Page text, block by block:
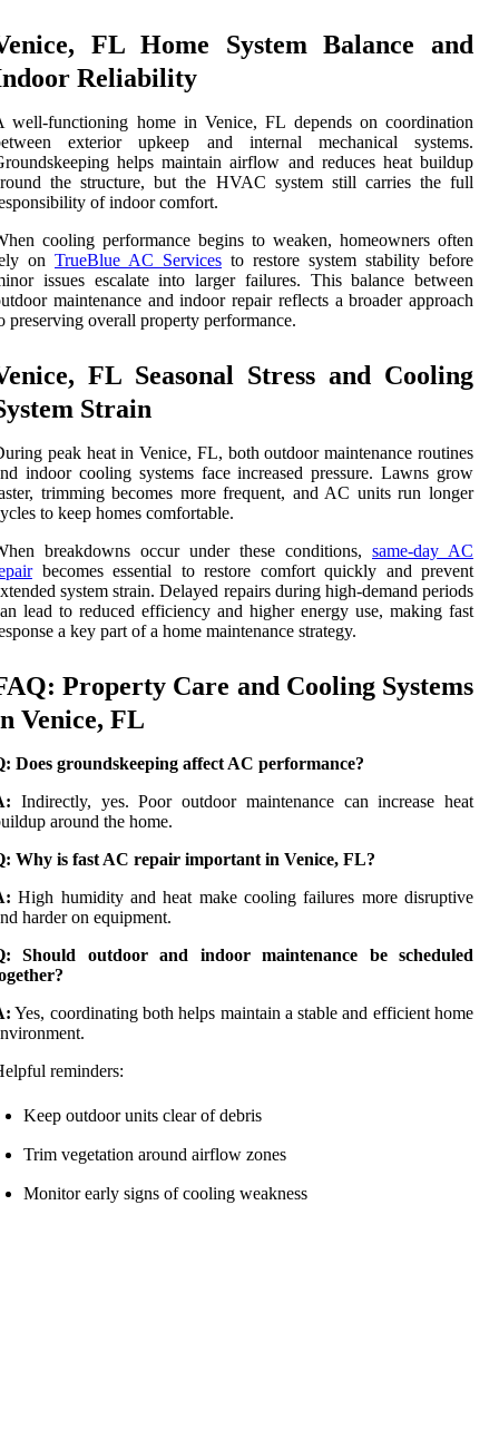
FL Home System Balance and
Reliability
well-functioning home in Venice, FL depends on coordination
exterior upkeep and internal mechanical systems.
helps maintain airflow and reduces heat buildup
the structure, but the HVAC system still carries the full
of indoor comfort.
cooling performance begins to weaken, homeowners often
on TrueBlue AC Services to restore system stability before
issues escalate into larger failures. This balance between
maintenance and indoor repair reflects a broader approach
preserving overall property performance.
FL Seasonal Stress and Cooling
Strain
peak heat in Venice, FL, both outdoor maintenance routines
indoor cooling systems face increased pressure. Lawns grow
trimming becomes more frequent, and AC units run longer
to keep homes comfortable.
breakdowns occur under these conditions, same-day AC
becomes essential to restore comfort quickly and prevent
system strain. Delayed repairs during high-demand periods
lead to reduced efficiency and higher energy use, making fast
a key part of a home maintenance strategy.
Property Care and Cooling Systems
Venice, FL
Does groundskeeping affect AC performance?
Indirectly, yes. Poor outdoor maintenance can increase heat
around the home.
Why is fast AC repair important in Venice, FL?
High humidity and heat make cooling failures more disruptive
harder on equipment.
Should outdoor and indoor maintenance be scheduled
Yes, coordinating both helps maintain a stable and efficient home
reminders:
Keep outdoor units clear of debris
Trim vegetation around airflow zones
Monitor early signs of cooling weakness